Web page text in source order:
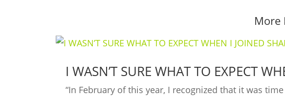
More
I WASN’T SURE WHAT TO EXPECT
“In February of this year, I recognized that it was